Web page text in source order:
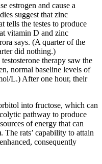
estrogen and cause a
suggest that zinc
tells the testes to produce
vitamin D and zinc
says. (A quarter of the
did nothing.)
therapy saw the
normal baseline levels of
L.) After one hour, their
into fructose, which can
pathway to produce
of energy that can
The rats’ capability to attain
consequently